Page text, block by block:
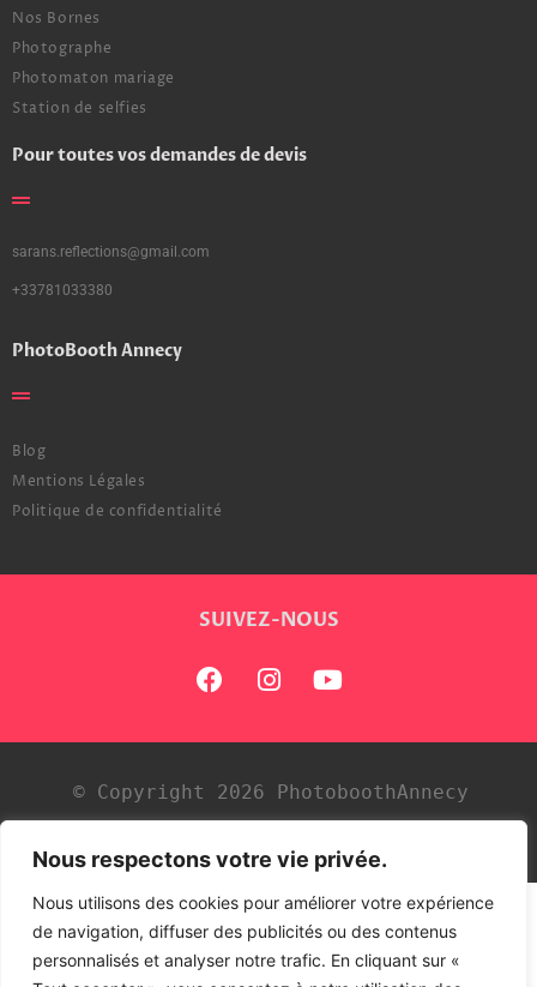
Nous respectons votre vie privée.
Nous utilisons des cookies pour améliorer votre expérience
de navigation, diffuser des publicités ou des contenus
personnalisés et analyser notre trafic. En cliquant sur «
Nos Bornes
Photographe
Photomaton mariage
Station de selfies
Pour toutes vos demandes de devis
sarans.reflections@gmail.com
+33781033380
PhotoBooth Annecy
Blog
Mentions Légales
Politique de confidentialité
SUIVEZ-NOUS
© Copyright 2026 PhotoboothAnnecy